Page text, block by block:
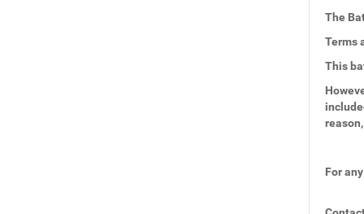
The
Terms
This
For